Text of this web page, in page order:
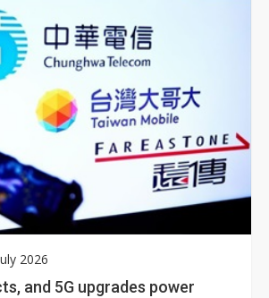
2026
and 5G upgrades power